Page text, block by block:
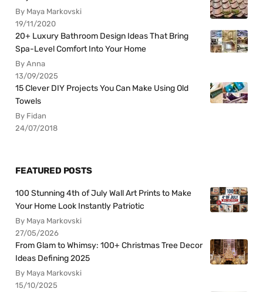
By Maya Markovski
19/11/2020
20+ Luxury Bathroom Design Ideas That Bring
Spa-Level Comfort Into Your Home
By Anna
13/09/2025
15 Clever DIY Projects You Can Make Using Old
Towels
By Fidan
24/07/2018
FEATURED POSTS
100 Stunning 4th of July Wall Art Prints to Make
Your Home Look Instantly Patriotic
By Maya Markovski
27/05/2026
From Glam to Whimsy: 100+ Christmas Tree Decor
Ideas Defining 2025
By Maya Markovski
15/10/2025